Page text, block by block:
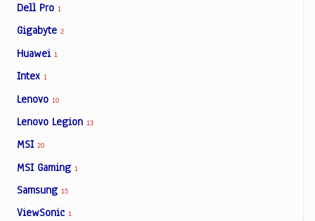
Dell Pro 1
Gigabyte 2
Huawei 1
Intex 1
Lenovo 10
Lenovo Legion 13
MSI 20
MSI Gaming 1
Samsung 15
ViewSonic 1